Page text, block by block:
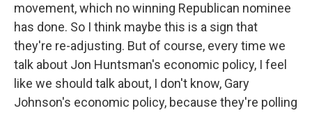
movement, which no winning Republican nominee
has done. So I think maybe this is a sign that
they're re-adjusting. But of course, every time we
talk about Jon Huntsman's economic policy, I feel
like we should talk about, I don't know, Gary
Johnson's economic policy, because they're polling